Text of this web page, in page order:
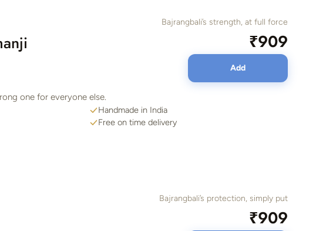
Bajrangbali’s strength, at full force
₹909
Add
one for everyone else.
Handmade in India
Free on time delivery
Bajrangbali’s protection, simply put
₹909